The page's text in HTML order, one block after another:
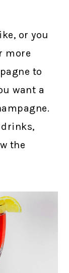
or you
more
to
want a
drinks,
the